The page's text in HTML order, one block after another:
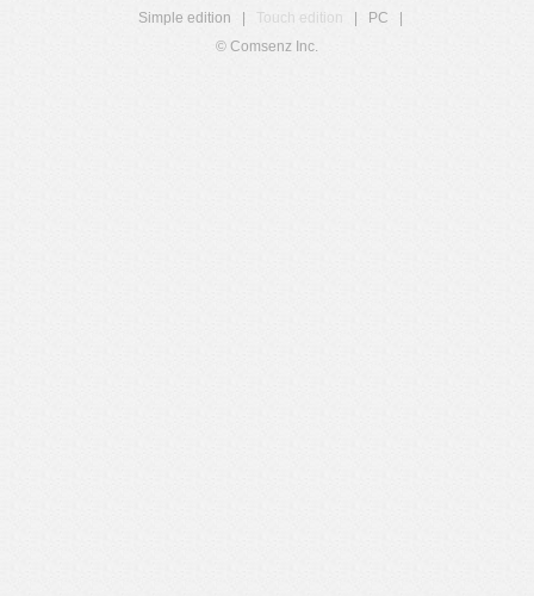
Simple edition
Touch edition PC
© Comsenz Inc.